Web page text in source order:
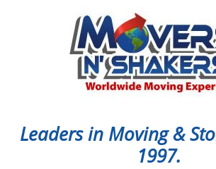
Leaders in Moving &
1997.